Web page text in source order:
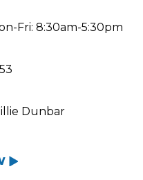
Fri: 8:30am-5:30pm
Dunbar